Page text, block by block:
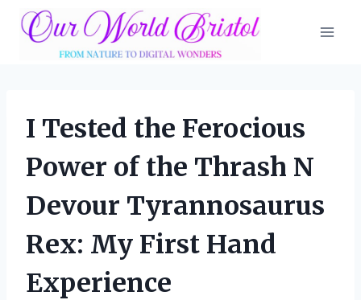
Skip
I Tested the Ferocious
Power of the Thrash N
Devour Tyrannosaurus
Rex: My First Hand
Experience